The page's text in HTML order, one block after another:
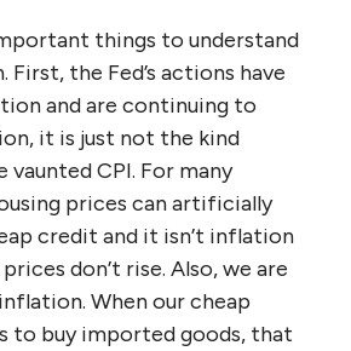
things to understand
the Fed’s actions have
and are continuing to
it is just not the kind
CPI. For many
prices can artificially
credit and it isn’t inflation
don’t rise. Also, we are
When our cheap
to buy imported goods, that